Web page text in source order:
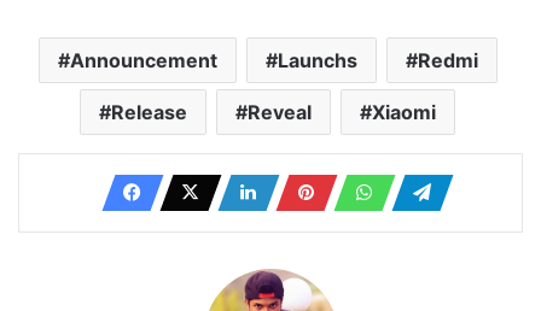
Announcement Launchs Redmi
Release Reveal Xiaomi